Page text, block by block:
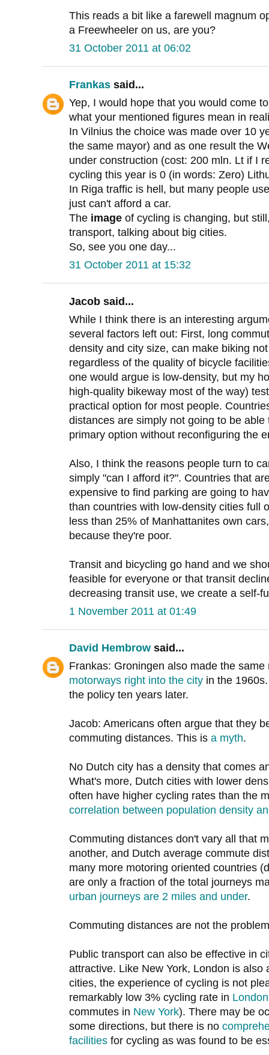
This reads a bit like a farewell magnum
a Freewheeler on us, are you?
31 October 2011 at 06:02
Frankas said...
Yep, I would hope that you would come
what your mentioned figures mean in
In Vilnius the choice was made over 10
the same mayor) and as one result the
under construction (cost: 200 mln. Lt if I
cycling this year is 0 (in words: Zero)
In Riga traffic is hell, but many people
just can't afford a car.
The image of cycling is changing, but
transport, talking about big cities.
So, see you one day...
31 October 2011 at 15:32
Jacob said...
While I think there is an interesting
several factors left out: First, long
density and city size, can make biking
regardless of the quality of bicycle
one would argue is low-density, but my
high-quality bikeway most of the way)
practical option for most people.
distances are simply not going to be
primary option without reconfiguring the
Also, I think the reasons people turn to
simply "can I afford it?". Countries that
expensive to find parking are going to
than countries with low-density cities full
less than 25% of Manhattanites own
because they're poor.
Transit and bicycling go hand and we
feasible for everyone or that transit
decreasing transit use, we create a self-
1 November 2011 at 01:49
David Hembrow said...
Frankas: Groningen also made the
motorways right into the city in the
the policy ten years later.
Jacob: Americans often argue that they
commuting distances. This is a myth.
No Dutch city has a density that comes
What's more, Dutch cities with lower
often have higher cycling rates than the
correlation between population density
Commuting distances don't vary all that
another, and Dutch average commute
many more motoring oriented countries
are only a fraction of the total journeys
urban journeys are 2 miles and under.
Commuting distances are not the
Public transport can also be effective in
attractive. Like New York, London is also
cities, the experience of cycling is not
remarkably low 3% cycling rate in London
commutes in New York). There may be
some directions, but there is no
facilities for cycling as was found to be